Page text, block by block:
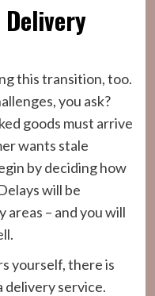
Delivery
this transition, too.
you ask?
goods must arrive
wants stale
by deciding how
will be
– and you will
yourself, there is
delivery service.